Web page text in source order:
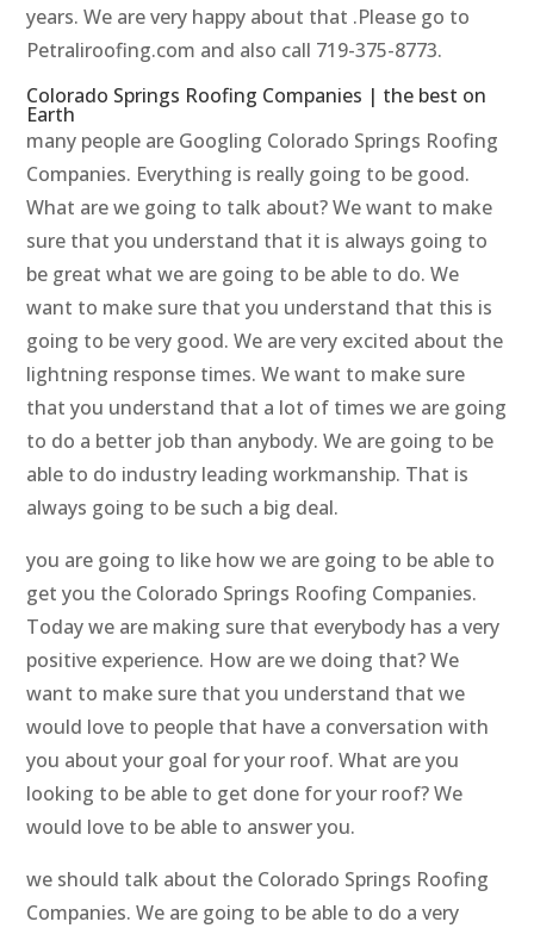
years. We are very happy about that .Please go to
Petraliroofing.com and also call 719-375-8773.
Colorado Springs Roofing Companies | the best on
Earth
many people are Googling Colorado Springs Roofing
Companies. Everything is really going to be good.
What are we going to talk about? We want to make
sure that you understand that it is always going to
be great what we are going to be able to do. We
want to make sure that you understand that this is
going to be very good. We are very excited about the
lightning response times. We want to make sure
that you understand that a lot of times we are going
to do a better job than anybody. We are going to be
able to do industry leading workmanship. That is
always going to be such a big deal.
you are going to like how we are going to be able to
get you the Colorado Springs Roofing Companies.
Today we are making sure that everybody has a very
positive experience. How are we doing that? We
want to make sure that you understand that we
would love to people that have a conversation with
you about your goal for your roof. What are you
looking to be able to get done for your roof? We
would love to be able to answer you.
we should talk about the Colorado Springs Roofing
Companies. We are going to be able to do a very